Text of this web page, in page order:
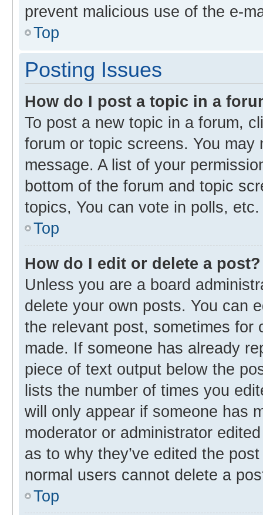
prevent malicious use of the e-
Top
Posting Issues
How do I post a topic in a
To post a new topic in a forum,
forum or topic screens. You
message. A list of your
bottom of the forum and topic
topics, You can vote in polls, etc.
Top
How do I edit or delete a post?
Unless you are a board
delete your own posts. You can
the relevant post, sometimes for
made. If someone has already
piece of text output below the
lists the number of times you
will only appear if someone has
moderator or administrator
as to why they’ve edited the
normal users cannot delete a
Top